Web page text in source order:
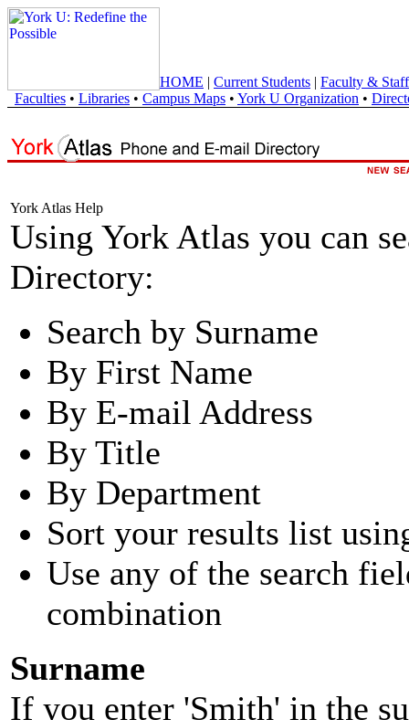
HOME | Current Students | Faculty & Staff
Faculties • Libraries • Campus Maps • York U Organization •
York Atlas Help
Using York Atlas you can
Directory:
Search by Surname
By First Name
By E-mail Address
By Title
By Department
Sort your results list
Use any of the search
combination
Surname
If you enter 'Smith' in the